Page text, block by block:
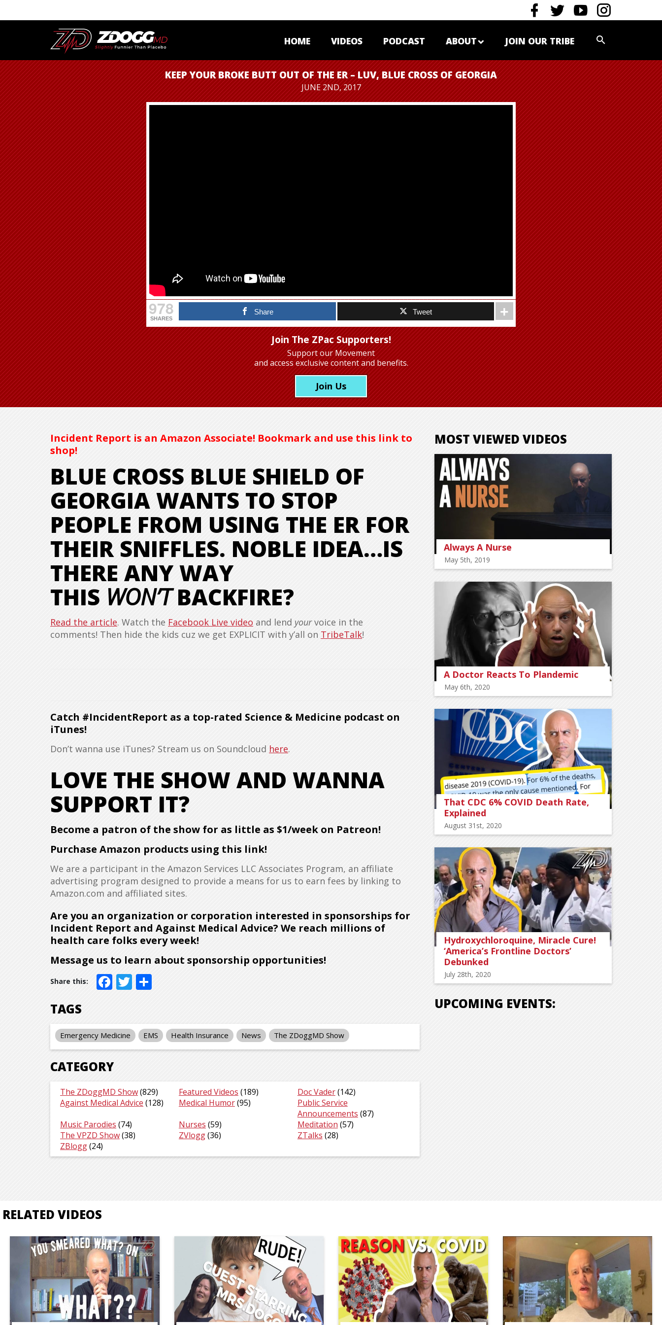
HOME VIDEOS PODCAST ABOUT JOIN OUR TRIBE
KEEP YOUR BROKE BUTT OUT OF THE ER – LUV, BLUE CROSS OF GEORGIA
JUNE 2ND, 2017
978
SHARES
Share Tweet
Join The ZPac Supporters!
Support our Movement
and access exclusive content and benefits.
Join Us
Incident Report is an Amazon Associate! Bookmark and use this link to
shop!
BLUE CROSS BLUE SHIELD OF
GEORGIA WANTS TO STOP
PEOPLE FROM USING THE ER FOR
THEIR SNIFFLES. NOBLE IDEA…IS
THERE ANY WAY
THIS WON’TBACKFIRE?
Read the article. Watch the Facebook Live video and lend yourvoice in the
comments! Then hide the kids cuz we get EXPLICIT with y’all on TribeTalk!
Catch #IncidentReport as a top-rated Science & Medicine podcast on
iTunes!
Don’t wanna use iTunes? Stream us on Soundcloud here.
LOVE THE SHOW AND WANNA
SUPPORT IT?
Become a patron of the show for as little as $1/week on Patreon!
Purchase Amazon products using this link!
We are a participant in the Amazon Services LLC Associates Program, an affiliate
advertising program designed to provide a means for us to earn fees by linking to
Amazon.com and affiliated sites.
Are you an organization or corporation interested in sponsorships for
Incident Report and Against Medical Advice? We reach millions of
health care folks every week!
Message us to learn about sponsorship opportunities!
Facebook
Twitter
TAGS
Emergency Medicine EMS Health Insurance News The ZDoggMD Show
CATEGORY
The ZDoggMD Show(829) Featured Videos (189) Doc Vader(142)
Against Medical Advice (128) Medical Humor(95)
Public Service
Announcements (87)
Music Parodies (74) Nurses (59) Meditation (57)
The VPZD Show(38) ZVlogg(36) ZTalks (28)
ZBlogg(24)
MOST VIEWED VIDEOS
Always A Nurse
May 5th, 2019
A Doctor Reacts To Plandemic
May 6th, 2020
That CDC 6% COVID Death Rate,
Explained
August 31st, 2020
Hydroxychloroquine, Miracle Cure!
‘America’s Frontline Doctors’
Debunked
July 28th, 2020
UPCOMING EVENTS:
RELATED VIDEOS